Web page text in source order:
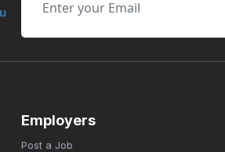
Employers
Post a Job